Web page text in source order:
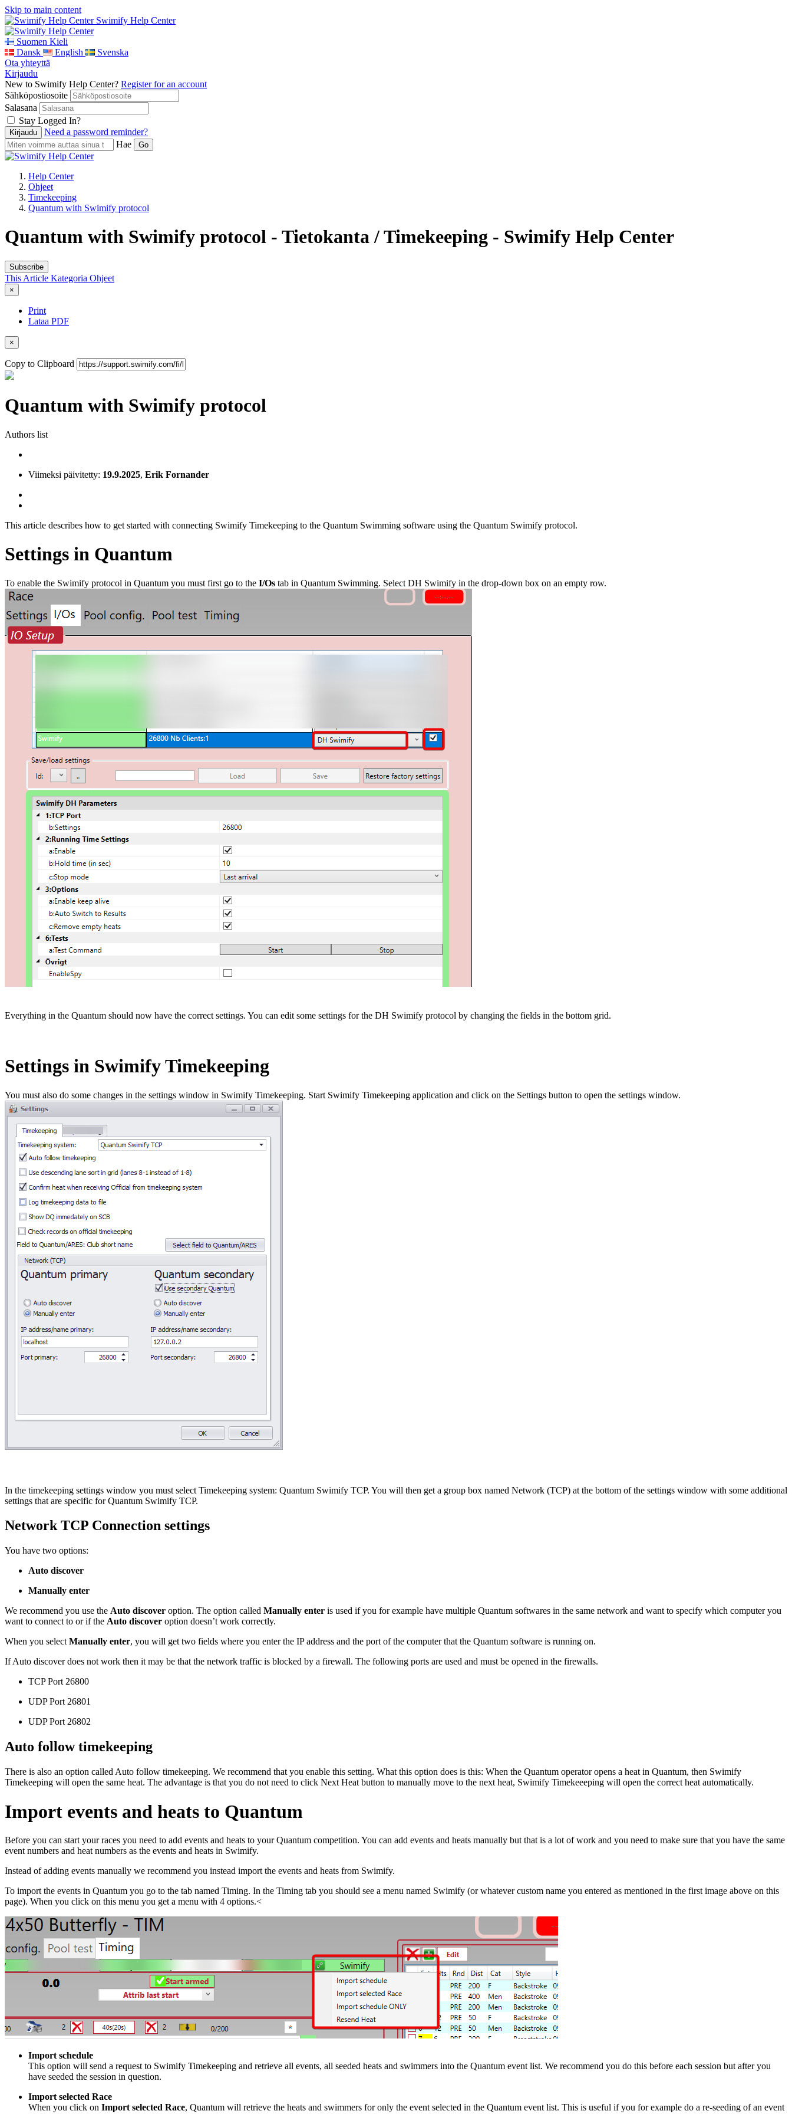
Skip to main content
Swimify Help Center
Suomen Kieli
Dansk
English
Svenska
Ota yhteyttä
Kirjaudu
New to Swimify Help Center? Register for an account
Sähköpostiosoite
Salasana
Stay Logged In?
Need a password reminder?
Hae
Help Center
Ohjeet
Timekeeping
Quantum with Swimify protocol
Quantum with Swimify protocol - Tietokanta / Timekeeping - Swimify Help Center
Subscribe
This Article Kategoria Ohjeet
×
Print
Lataa PDF
×
Copy to Clipboard
Quantum with Swimify protocol
Authors list
Viimeksi päivitetty: 19.9.2025, Erik Fornander
This article describes how to get started with connecting Swimify Timekeeping to the Quantum Swimming software using the Quantum Swimify protocol.
Settings in Quantum
To enable the Swimify protocol in Quantum you must first go to the I/Os tab in Quantum Swimming. Select DH Swimify in the drop-down box on an empty row.
Everything in the Quantum should now have the correct settings. You can edit some settings for the DH Swimify protocol by changing the fields in the bottom grid.
Settings in Swimify Timekeeping
You must also do some changes in the settings window in Swimify Timekeeping. Start Swimify Timekeeping application and click on the Settings button to open the settings window.
In the timekeeping settings window you must select Timekeeping system: Quantum Swimify TCP. You will then get a group box named Network (TCP) at the bottom of the settings window with some additional
settings that are specific for Quantum Swimify TCP.
Network TCP Connection settings
You have two options:
Auto discover
Manually enter
We recommend you use the Auto discover option. The option called Manually enter is used if you for example have multiple Quantum softwares in the same network and want to specify which computer you
want to connect to or if the Auto discover option doesn’t work correctly.
When you select Manually enter, you will get two fields where you enter the IP address and the port of the computer that the Quantum software is running on.
If Auto discover does not work then it may be that the network traffic is blocked by a firewall. The following ports are used and must be opened in the firewalls.
TCP Port 26800
UDP Port 26801
UDP Port 26802
Auto follow timekeeping
There is also an option called Auto follow timekeeping. We recommend that you enable this setting. What this option does is this: When the Quantum operator opens a heat in Quantum, then Swimify
Timekeeping will open the same heat. The advantage is that you do not need to click Next Heat button to manually move to the next heat, Swimify Timekeeeping will open the correct heat automatically.
Import events and heats to Quantum
Before you can start your races you need to add events and heats to your Quantum competition. You can add events and heats manually but that is a lot of work and you need to make sure that you have the same
event numbers and heat numbers as the events and heats in Swimify.
Instead of adding events manually we recommend you instead import the events and heats from Swimify.
To import the events in Quantum you go to the tab named Timing. In the Timing tab you should see a menu named Swimify (or whatever custom name you entered as mentioned in the first image above on this
page). When you click on this menu you get a menu with 4 options.<
Import schedule
This option will send a request to Swimify Timekeeping and retrieve all events, all seeded heats and swimmers into the Quantum event list. We recommend you do this before each session but after you
have seeded the session in question.
Import selected Race
When you click on Import selected Race, Quantum will retrieve the heats and swimmers for only the event selected in the Quantum event list. This is useful if you for example do a re-seeding of an event